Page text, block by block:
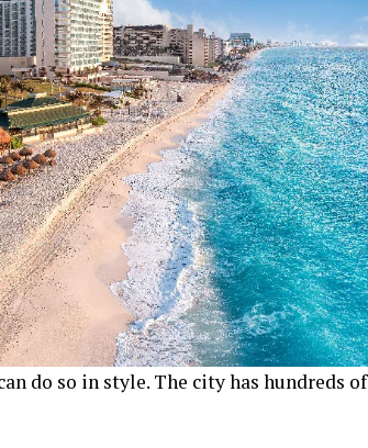
do so in style. The city has hundreds of